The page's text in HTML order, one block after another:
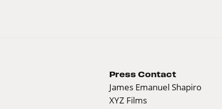
Press Contact
James Emanuel Shapiro
XYZ Films